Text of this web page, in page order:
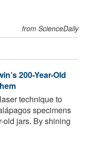
from ScienceDaily
200-Year-Old
technique to
specimens
old jars. By shining